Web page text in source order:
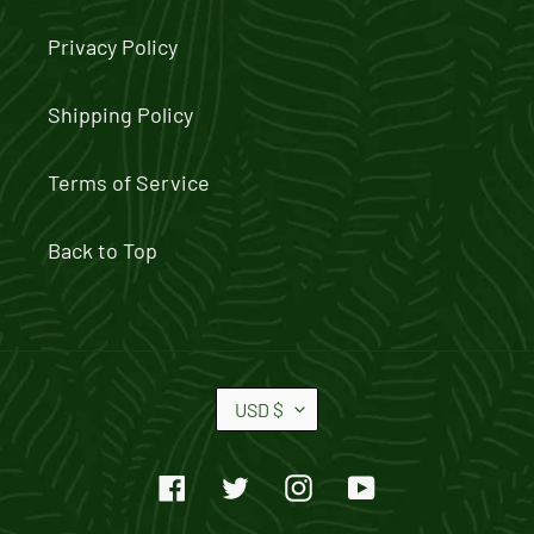
Privacy Policy
Shipping Policy
Terms of Service
Back to Top
U
R
USD $
FacebookTwitterInstagramYouTube